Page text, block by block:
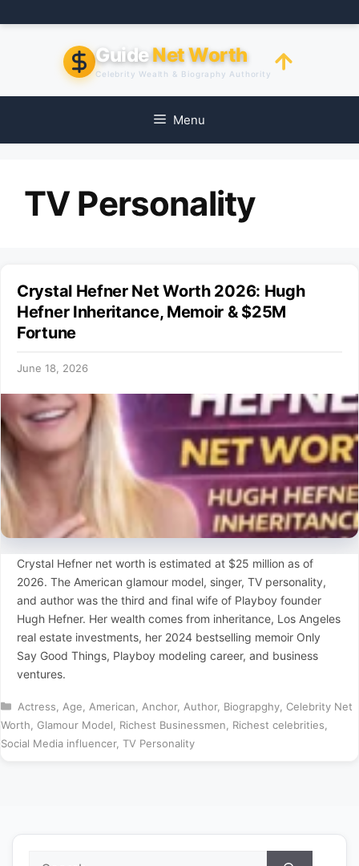
to
GuideNet Worth
Celebrity Wealth & Biography Authority
Menu
TV Personality
Crystal Hefner Net Worth 2026: Hugh
Hefner Inheritance, Memoir & $25M
Fortune
June 18, 2026
Crystal Hefner net worth is estimated at $25 million as of
2026. The American glamour model, singer, TV personality,
and author was the third and final wife of Playboy founder
Hugh Hefner. Her wealth comes from inheritance, Los Angeles
real estate investments, her 2024 bestselling memoir Only
Say Good Things, Playboy modeling career, and business
ventures.
Categories
Actress Age American Anchor, Author, Biograpghy, Celebrity Net
Worth
Glamour Model Richest Businessmen Richest celebrities
Social Media influencer, TV Personality